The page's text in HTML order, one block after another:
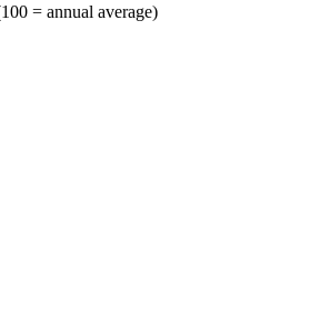
= annual average)